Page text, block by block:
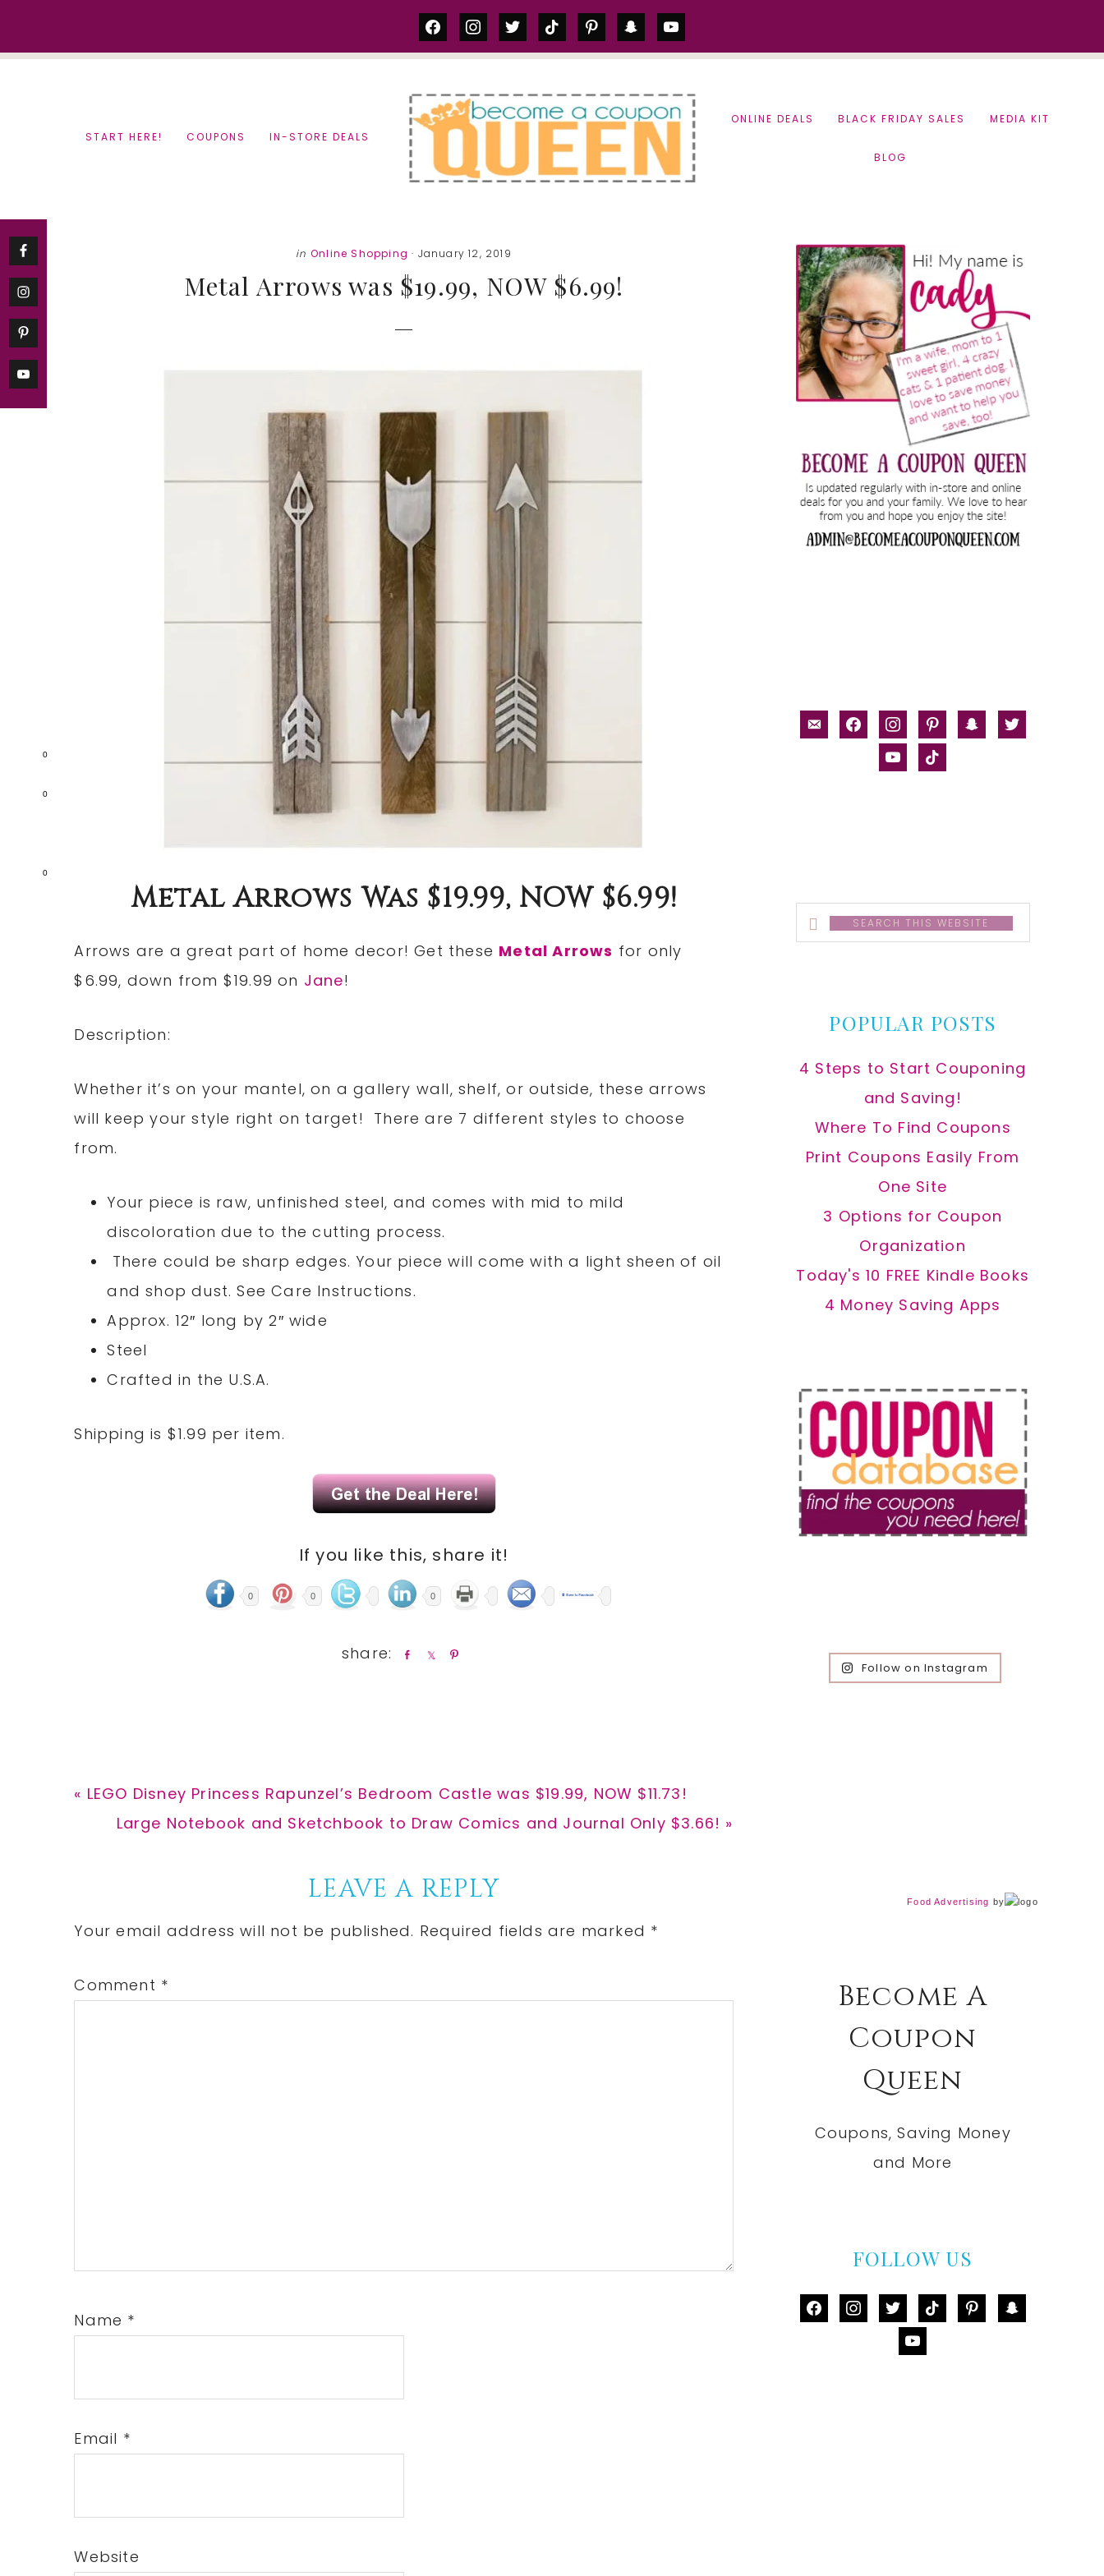
0
0
0
facebookinstagram
twittertiktok pinterestsnapchatyoutube
START HERE! COUPONS IN-STORE DEALS
ONLINE DEALS BLACK FRIDAY SALES MEDIA KIT
BLOG
in Online Shopping · January 12, 2019
Metal Arrows was $19.99, NOW $6.99!
Metal Arrows Was $19.99, NOW $6.99!
Arrows are a great part of home decor! Get these Metal Arrows for only
$6.99, down from $19.99 on Jane!
Description:
Whether it’s on your mantel, on a gallery wall, shelf, or outside, these arrows
will keep your style right on target! There are 7 different styles to choose
from.
Your piece is raw, unfinished steel, and comes with mid to mild
discoloration due to the cutting process.
There could be sharp edges. Your piece will come with a light sheen of oil
and shop dust. See Care Instructions.
Approx. 12″ long by 2″ wide
Steel
Crafted in the U.S.A.
Shipping is $1.99 per item.
If you like this, share it!
0 0 0
Previous
« LEGO Disney Princess Rapunzel’s Bedroom Castle was $19.99, NOW $11.73!
Next
Large Notebook and Sketchbook to Draw Comics and Journal Only $3.66! »
Interactions
LEAVE A REPLY
Your email address will not be published. Required fields are marked *
Comment *
Name *
Email *
Website
Primary
Sidebar
email-facebookinstagrampinterestsnapchat
twitter
youtubetiktok
Search
this
POPULAR POSTS
4 Steps to Start Couponing
and Saving!
Where To Find Coupons
Print Coupons Easily From
One Site
3 Options for Coupon
Organization
Today's 10 FREE Kindle Books
4 Money Saving Apps
Follow on Instagram
Food Advertising by
Become A
Coupon
Queen
Coupons, Saving Money
and More
FOLLOW US
facebookinstagram
twittertiktok pinterestsnapchat
youtube